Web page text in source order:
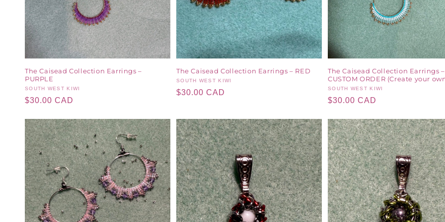
The Caisead Collection Earrings –
PURPLE
Vendor:
SOUTH WEST KIWI
Regular
$30.00 CAD
The Caisead Collection Earrings – RED
Vendor:
SOUTH WEST KIWI
Regular
$30.00 CAD
The Caisead Collection Earrings –
CUSTOM ORDER (Create your
Vendor:
SOUTH WEST KIWI
Regular
$30.00 CAD